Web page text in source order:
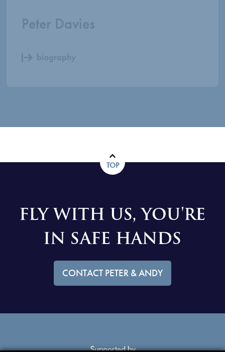
Peter Davies
biography
TOP
FLY WITH US, YOU'RE
IN SAFE HANDS
CONTACT PETER & ANDY